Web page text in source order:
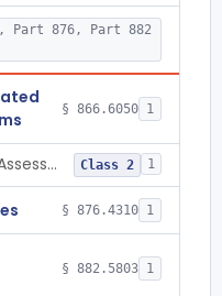
Part 876, Part 882
§ 866.6050 1
Ovarian Adnexal Mass Assessment Score Test System Class 2 1
§ 876.4310 1
§ 882.5803 1